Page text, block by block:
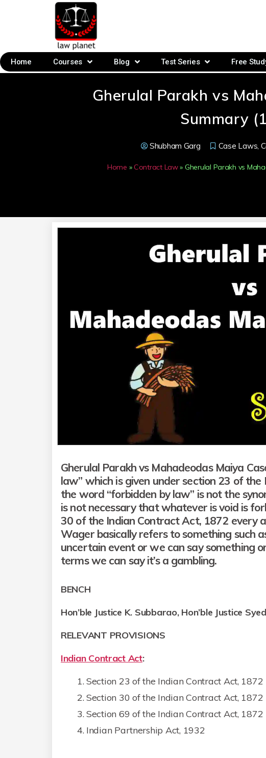
Home Courses Blog Test Series Free
Gherulal Parakh vs
Summary
Shubham Garg Case Laws,
Home » Contract Law» Gherulal Parakh vs
Gherulal Parakh vs Mahadeodas Maiya
law” which is given under section 23 of
the word “forbidden by law” is not the
is not necessary that whatever is void is
30 of the Indian Contract Act, 1872 every
Wager basically refers to something such
uncertain event or we can say something
terms we can say it’s a gambling.
BENCH
Hon’ble Justice K. Subbarao, Hon’ble Justice
RELEVANT PROVISIONS
Indian Contract Act:
Section 23 of the Indian Contract Act, 1872
Section 30 of the Indian Contract Act, 1872
Section 69 of the Indian Contract Act, 1872
Indian Partnership Act, 1932